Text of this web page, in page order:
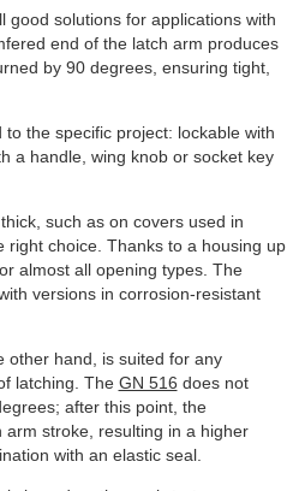
good solutions for applications with
end of the latch arm produces
by 90 degrees, ensuring tight,
the specific project: lockable with
a handle, wing knob or socket key
such as on covers used in
right choice. Thanks to a housing up
almost all opening types. The
versions in corrosion-resistant
other hand, is suited for any
latching. The GN 516 does not
after this point, the
stroke, resulting in a higher
with an elastic seal.